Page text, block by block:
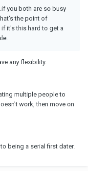
you both are so busy
the point of
it's this hard to get a
any flexibility.
multiple people to
work, then move on
being a serial first dater.